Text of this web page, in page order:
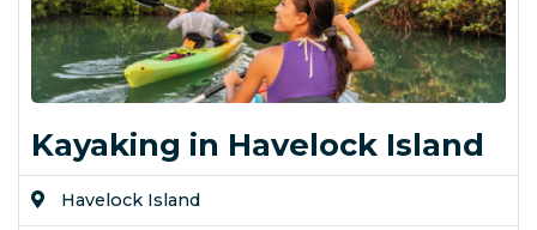
Kayaking in Havelock Island
Havelock Island